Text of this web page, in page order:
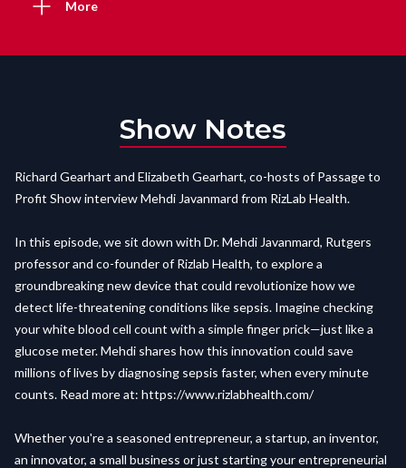
More
Show Notes
Richard Gearhart and Elizabeth Gearhart, co-hosts of Passage to
Profit Show interview Mehdi Javanmard from RizLab Health.
In this episode, we sit down with Dr. Mehdi Javanmard, Rutgers
professor and co-founder of Rizlab Health, to explore a
groundbreaking new device that could revolutionize how we
detect life-threatening conditions like sepsis. Imagine checking
your white blood cell count with a simple finger prick—just like a
glucose meter. Mehdi shares how this innovation could save
millions of lives by diagnosing sepsis faster, when every minute
counts. Read more at: https://www.rizlabhealth.com/
Whether you're a seasoned entrepreneur, a startup, an inventor,
an innovator, a small business or just starting your entrepreneurial